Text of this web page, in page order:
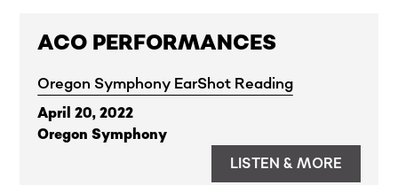
Horacio curated a playlist for the 2024
ACO Gala & Creative Catalyst Awards.
ACO PERFORMANCES
Oregon Symphony EarShot Reading
April 20, 2022
Oregon Symphony
LISTEN & MORE